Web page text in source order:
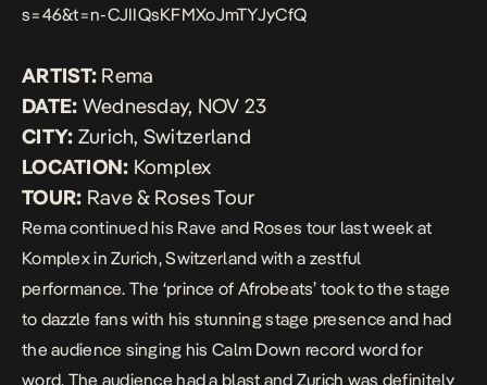
s=46&t=n-CJIIQsKFMXoJmTYJyCfQ
ARTIST: Rema
DATE: Wednesday, NOV 23
CITY: Zurich, Switzerland
LOCATION: Komplex
TOUR: Rave & Roses Tour
Rema continued his Rave and Roses tour last week at
Komplex in Zurich, Switzerland with a zestful
performance. The ‘prince of Afrobeats’ took to the stage
to dazzle fans with his stunning stage presence and had
the audience singing his Calm Down record word for
word. The audience had a blast and Zurich was definitely